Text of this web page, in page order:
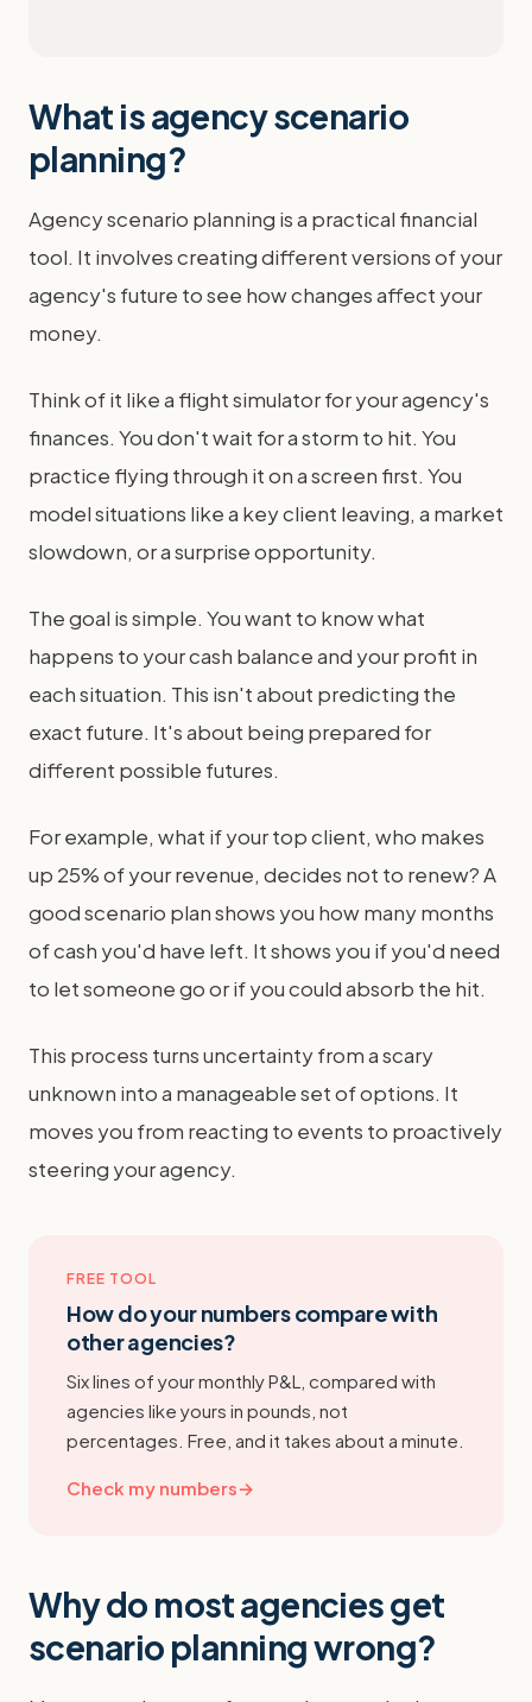
What is agency scenario
planning?
Agency scenario planning is a practical financial
tool. It involves creating different versions of your
agency's future to see how changes affect your
money.
Think of it like a flight simulator for your agency's
finances. You don't wait for a storm to hit. You
practice flying through it on a screen first. You
model situations like a key client leaving, a market
slowdown, or a surprise opportunity.
The goal is simple. You want to know what
happens to your cash balance and your profit in
each situation. This isn't about predicting the
exact future. It's about being prepared for
different possible futures.
For example, what if your top client, who makes
up 25% of your revenue, decides not to renew? A
good scenario plan shows you how many months
of cash you'd have left. It shows you if you'd need
to let someone go or if you could absorb the hit.
This process turns uncertainty from a scary
unknown into a manageable set of options. It
moves you from reacting to events to proactively
steering your agency.
FREE TOOL
How do your numbers compare with
other agencies?
Six lines of your monthly P&L, compared with
agencies like yours in pounds, not
percentages. Free, and it takes about a minute.
Check my numbers→
Why do most agencies get
scenario planning wrong?